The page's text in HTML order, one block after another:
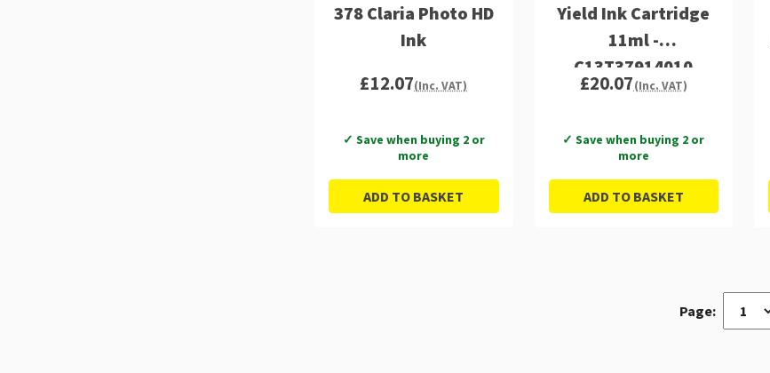
378 Claria Photo HD
Ink
£12.07(Inc. VAT)
✓ Save when buying 2 or
more
ADD TO BASKET
Yield Ink Cartridge
11ml -
C13T37914010
£20.07(Inc. VAT)
✓ Save when buying 2 or
more
ADD TO BASKET
Page: